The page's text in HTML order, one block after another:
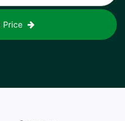
Price